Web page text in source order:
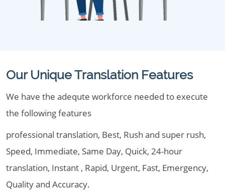
Our Unique Translation Features
We have the adequte workforce needed to execute
the following features
professional translation, Best, Rush and super rush,
Speed, Immediate, Same Day, Quick, 24-hour
translation, Instant , Rapid, Urgent, Fast, Emergency,
Quality and Accuracy.